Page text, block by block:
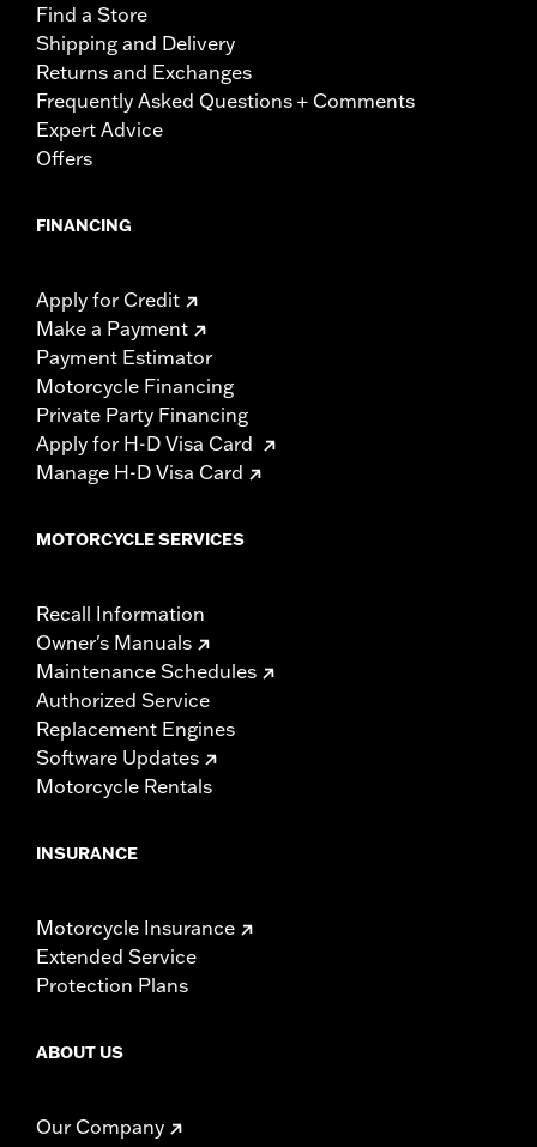
Find a Store
Shipping and Delivery
Returns and Exchanges
Frequently Asked Questions + Comments
Expert Advice
Offers
FINANCING
Apply for Credit
Make a Payment
Payment Estimator
Motorcycle Financing
Private Party Financing
Apply for H-D Visa Card
Manage H-D Visa Card
MOTORCYCLE SERVICES
Recall Information
Owner's Manuals
Maintenance Schedules
Authorized Service
Replacement Engines
Software Updates
Motorcycle Rentals
INSURANCE
Motorcycle Insurance
Extended Service
Protection Plans
ABOUT US
Our Company